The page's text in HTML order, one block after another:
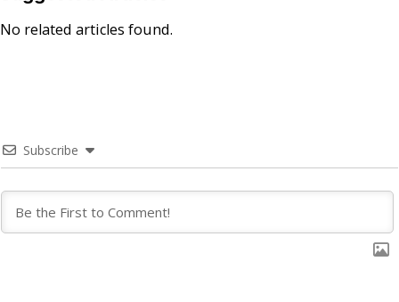
No related articles found.
Subscribe